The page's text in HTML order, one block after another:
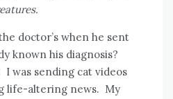
doctor’s when he sent
known his diagnosis?
I was sending cat videos
life-altering news. My